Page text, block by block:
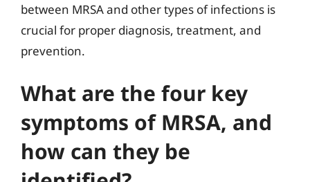
between MRSA and other types of infections is
crucial for proper diagnosis, treatment, and
prevention.
What are the four key
symptoms of MRSA, and
how can they be